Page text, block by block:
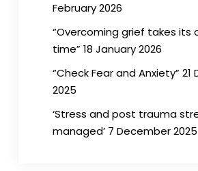
February 2026
“Overcoming grief takes its
time” 18 January 2026
“Check Fear and Anxiety”
2025
‘Stress and post trauma
managed’ 7 December 2025